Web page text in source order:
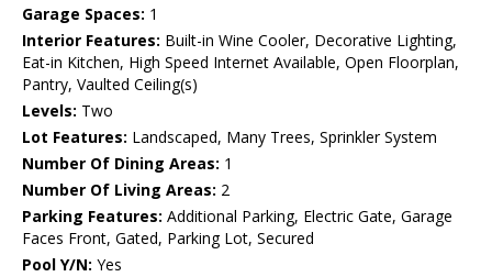
Garage Spaces: 1
Interior Features: Built-in Wine Cooler, Decorative Lighting,
Eat-in Kitchen, High Speed Internet Available, Open Floorplan,
Pantry, Vaulted Ceiling(s)
Levels: Two
Lot Features: Landscaped, Many Trees, Sprinkler System
Number Of Dining Areas: 1
Number Of Living Areas: 2
Parking Features: Additional Parking, Electric Gate, Garage
Faces Front, Gated, Parking Lot, Secured
Pool Y/N: Yes